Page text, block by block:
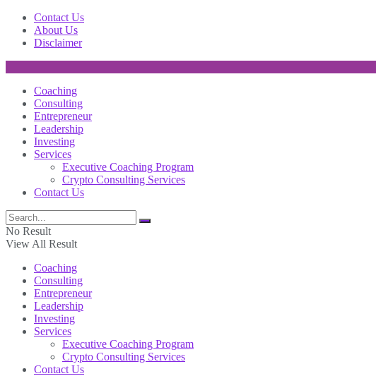
Contact Us
About Us
Disclaimer
Coaching
Consulting
Entrepreneur
Leadership
Investing
Services
Executive Coaching Program
Crypto Consulting Services
Contact Us
No Result
View All Result
Coaching
Consulting
Entrepreneur
Leadership
Investing
Services
Executive Coaching Program
Crypto Consulting Services
Contact Us